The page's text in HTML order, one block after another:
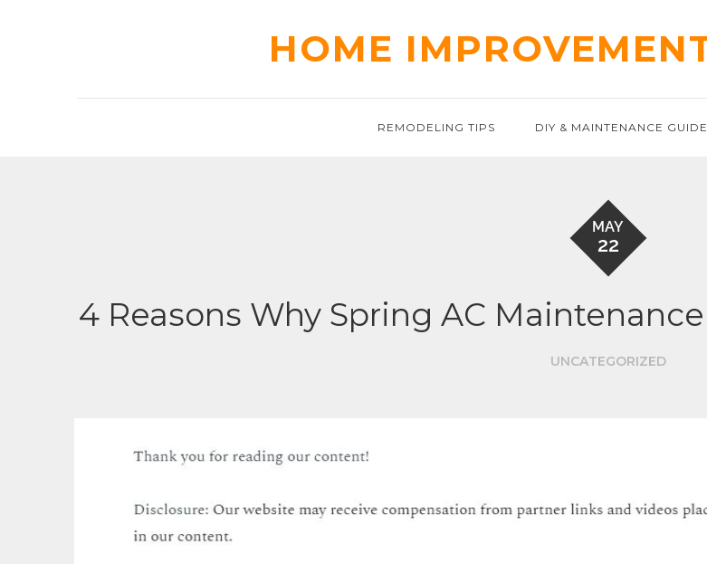
HOME
REMODELING TIPS DIY & MAINTENANCE GUIDE
MAY
22
4 Reasons Why Spring AC
UNCATEGORIZED